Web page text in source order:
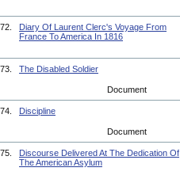
72.
Diary Of Laurent Clerc's Voyage From
France To America In 1816
73. The Disabled Soldier
Document
74. Discipline
Document
75.
Discourse Delivered At The Dedication Of
The American Asylum